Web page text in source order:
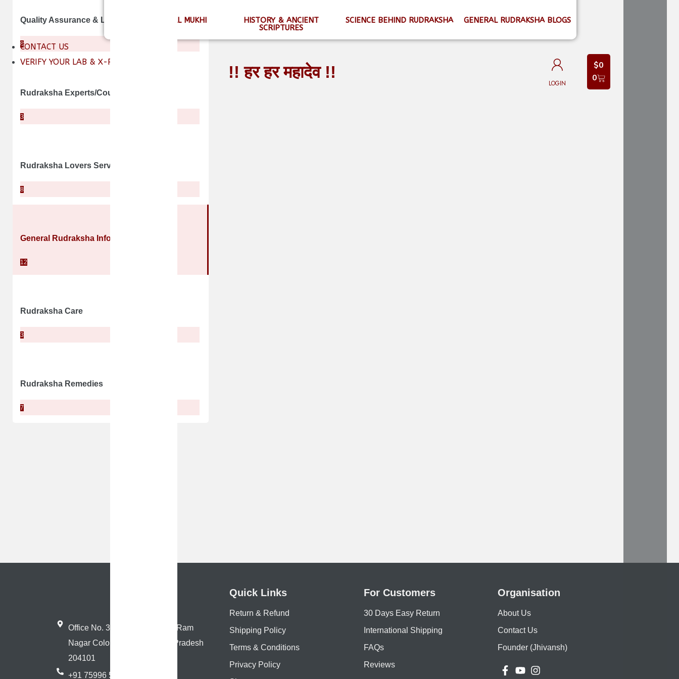
!! हर हर महादेव !!
LOGIN
$0
0
INDEPTH OF ALL MUKHI
HISTORY & ANCIENT
SCRIPTURES
SCIENCE BEHIND RUDRAKSHA GENERAL RUDRAKSHA BLOGS
CONTACT US
VERIFY YOUR LAB & X-RAY REPORT
Quality Assurance & Lab Certificates
8
Rudraksha Experts/Counselors
3
Rudraksha Lovers Services
8
General Rudraksha Information
12
Rudraksha Care
3
Rudraksha Remedies
7
Office No. 3, Near Sai Mandir, Ram
Nagar Colony, Hathras, Uttar Pradesh
204101
+91 75996 59608
Quick Links
Return & Refund
Shipping Policy
Terms & Conditions
Privacy Policy
For Customers
30 Days Easy Return
International Shipping
FAQs
Reviews
Organisation
About Us
Contact Us
Founder (Jhivansh)